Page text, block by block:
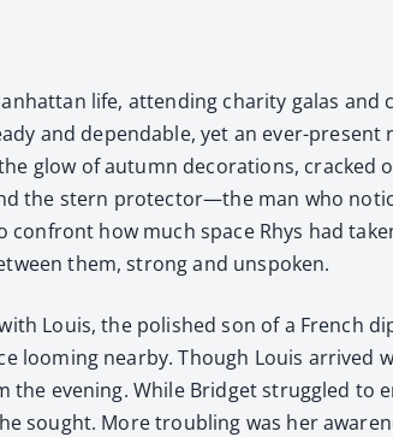
life, attend­ing char­i­ty galas
and depend­able, yet an ever-
glow of autumn dec­o­ra­tions, cracked
the stern protector—the man who
how much space Rhys had
them, strong and unspo­ken.
Louis, the pol­ished son of a French
loom­ing near­by. Though Louis arrived
the evening. While Brid­get strug­gled
sought. More trou­bling was her